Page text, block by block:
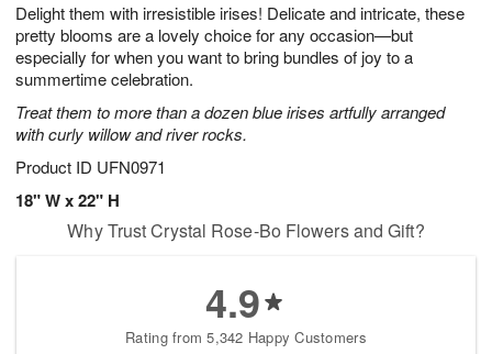
Delight them with irresistible irises! Delicate and intricate, these
pretty blooms are a lovely choice for any occasion—but
especially for when you want to bring bundles of joy to a
summertime celebration.
Treat them to more than a dozen blue irises artfully arranged
with curly willow and river rocks.
Product ID UFN0971
18" W x 22" H
8
s
Why Trust Crystal Rose-Bo Flowers and Gift?
4.9
Rating from 5,342 Happy Customers